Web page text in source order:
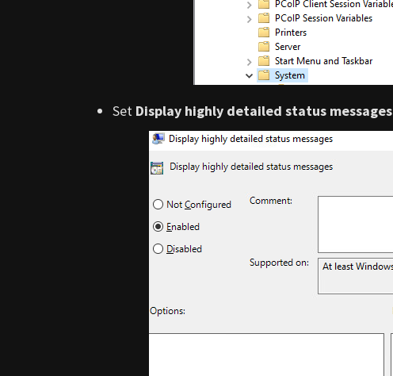
Set Display highly detailed status messages